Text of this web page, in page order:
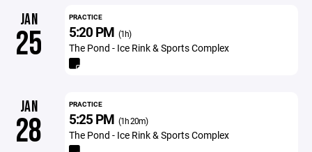
JAN
25
PRACTICE
5:20 PM (1h)
The Pond - Ice Rink & Sports Complex
JAN
28
PRACTICE
5:25 PM (1h 20m)
The Pond - Ice Rink & Sports Complex